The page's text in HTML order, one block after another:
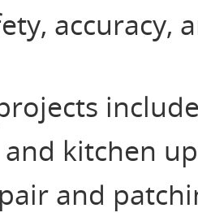
accuracy,
kitchen
and